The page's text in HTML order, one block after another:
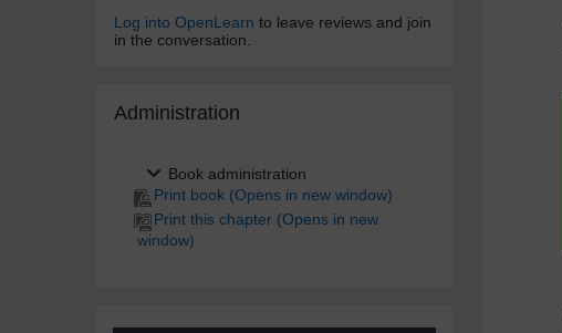
Log into OpenLearn to leave reviews and join
in the conversation.
Administra­tion
Book administration
Print book (Opens in new window)
Print this chapter (Opens in new
window)